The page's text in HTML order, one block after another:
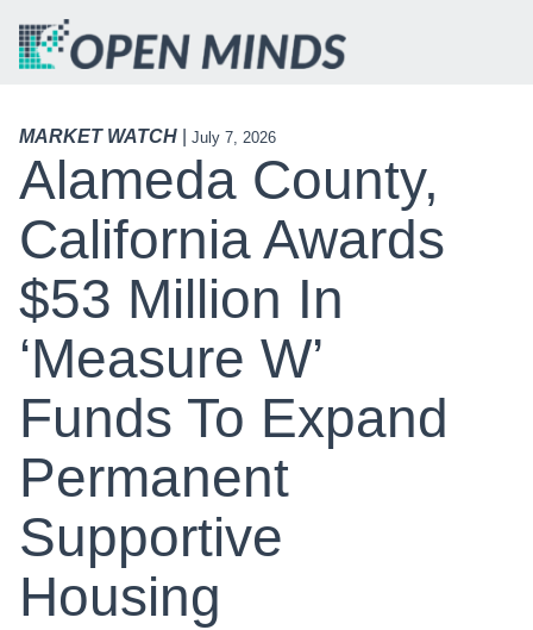
MARKET WATCH July 7, 2026
Alameda County,
California Awards
$53 Million In
‘Measure W’
Funds To Expand
Permanent
Supportive
Housing